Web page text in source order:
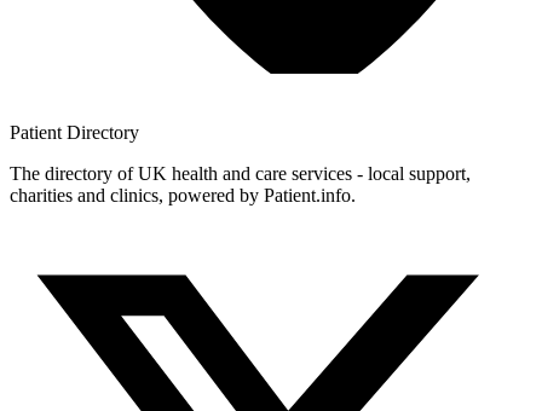
Patient Directory
The directory of UK health and care services - local support,
charities and clinics, powered by Patient.info.